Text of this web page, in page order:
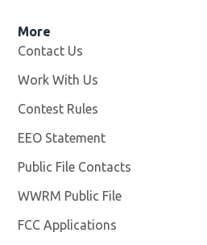
More
Contact Us
Work With Us
Contest Rules
EEO Statement
Public File Contacts
WWRM Public File
FCC Applications